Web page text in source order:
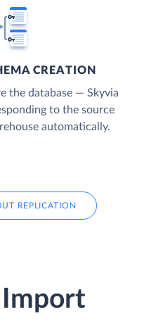
CREATION
the database — Skyvia
to the source
automatically.
REPLICATION
Import